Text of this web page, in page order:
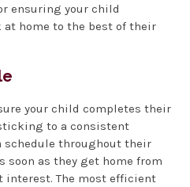
ensuring your child
home to the best of their
your child completes their
to a consistent
schedule throughout their
soon as they get home from
interest. The most efficient